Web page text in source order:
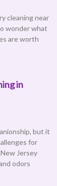
cleaning near
wonder what
are worth
in
but it
for
Jersey
odors